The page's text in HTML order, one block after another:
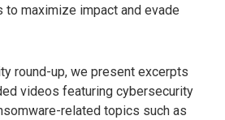
maximize impact and evade
round-up, we present excerpts
videos featuring cybersecurity
related topics such as